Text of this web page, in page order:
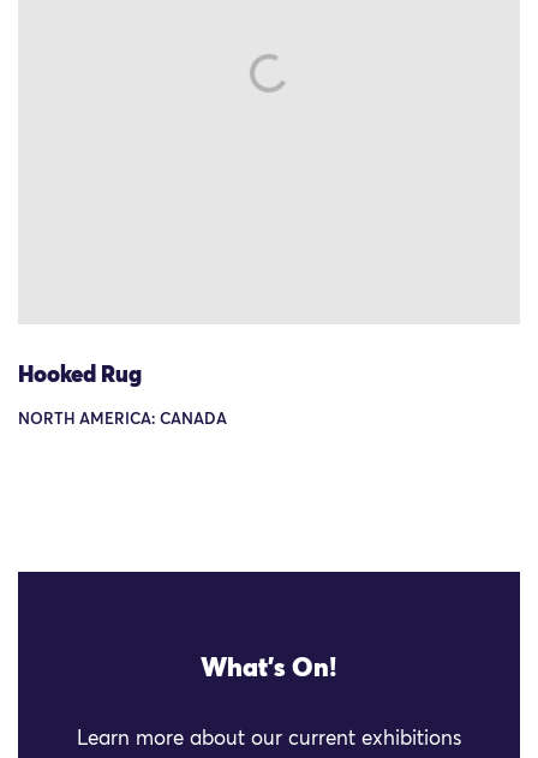
Hooked Rug
NORTH AMERICA: CANADA
What's On!
Learn more about our current exhibitions